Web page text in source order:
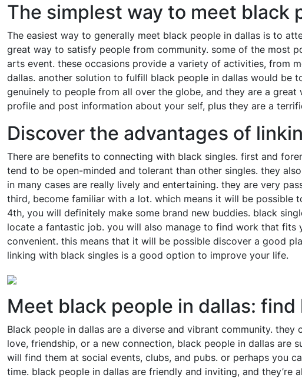
The simplest way to meet black
The easiest way to generally meet black people in dallas is to
great way to satisfy people from community. some of the most
arts event. these occasions provide a variety of activities, from
dallas. another solution to fulfill black people in dallas would be
genuinely to people from all over the globe, and they are a
profile and post information about your self, plus they are a
Discover the advantages of
There are benefits to connecting with black singles. first and
tend to be open-minded and tolerant than other singles. they
in many cases are really lively and entertaining. they are very
third, become familiar with a lot. which means it will be
4th, you will definitely make some brand new buddies. black
locate a fantastic job. you will also manage to find work that fits
convenient. this means that it will be possible discover a good
linking with black singles is a good option to improve your life.
Meet black people in dallas:
Black people in dallas are a diverse and vibrant community.
love, friendship, or a new connection, black people in dallas are
will find them at social events, clubs, and pubs. or perhaps you
time. black people in dallas are friendly and inviting, and